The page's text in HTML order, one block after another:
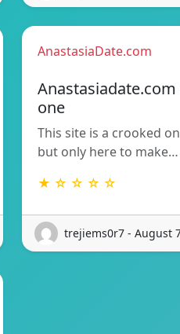
AnastasiaDate.com
one
This site is a crooked
but only here to make…
★ ☆ ☆ ☆ ☆
trejiems0r7 - August